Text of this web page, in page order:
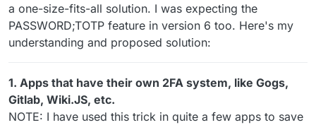
a one-size-fits-all solution. I was expecting the
PASSWORD;TOTP feature in version 6 too. Here's my
understanding and proposed solution:
1. Apps that have their own 2FA system, like Gogs,
Gitlab, Wiki.JS, etc.
NOTE: I have used this trick in quite a few apps to save